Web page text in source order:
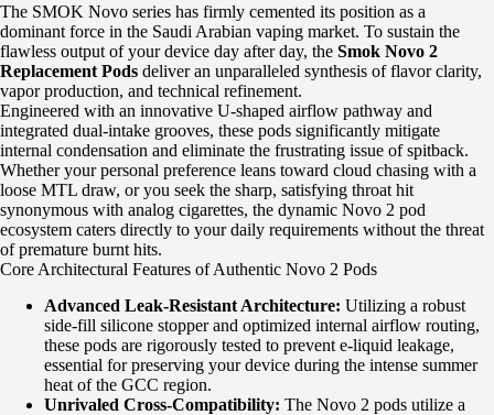
The SMOK Novo series has firmly cemented its position as a
dominant force in the Saudi Arabian vaping market. To sustain the
flawless output of your device day after day, the Smok Novo 2
Replacement Pods deliver an unparalleled synthesis of flavor clarity,
vapor production, and technical refinement.
Engineered with an innovative U-shaped airflow pathway and
integrated dual-intake grooves, these pods significantly mitigate
internal condensation and eliminate the frustrating issue of spitback.
Whether your personal preference leans toward cloud chasing with a
loose MTL draw, or you seek the sharp, satisfying throat hit
synonymous with analog cigarettes, the dynamic Novo 2 pod
ecosystem caters directly to your daily requirements without the threat
of premature burnt hits.
Core Architectural Features of Authentic Novo 2 Pods
Advanced Leak-Resistant Architecture: Utilizing a robust
side-fill silicone stopper and optimized internal airflow routing,
these pods are rigorously tested to prevent e-liquid leakage,
essential for preserving your device during the intense summer
heat of the GCC region.
Unrivaled Cross-Compatibility: The Novo 2 pods utilize a